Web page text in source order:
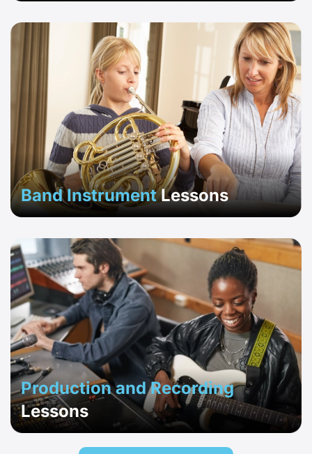
Band InstrumentLessons
Production and Recording
Lessons